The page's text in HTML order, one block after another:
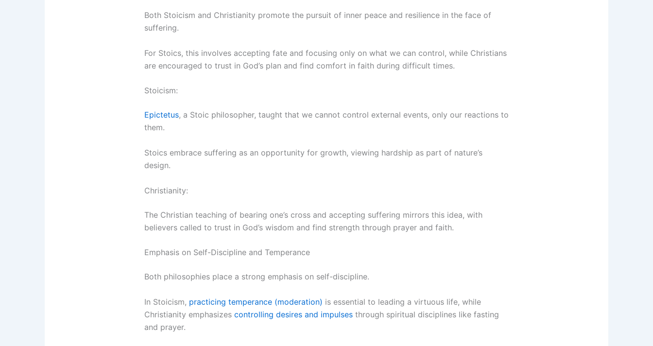
Both Stoicism and Christianity promote the pursuit of inner peace and resilience in the face of
suffering.
For Stoics, this involves accepting fate and focusing only on what we can control, while Christians
are encouraged to trust in God’s plan and find comfort in faith during difficult times.
Stoicism:
Epictetus, a Stoic philosopher, taught that we cannot control external events, only our reactions to
them.
Stoics embrace suffering as an opportunity for growth, viewing hardship as part of nature’s
design.
Christianity:
The Christian teaching of bearing one’s cross and accepting suffering mirrors this idea, with
believers called to trust in God’s wisdom and find strength through prayer and faith.
Emphasis on Self-Discipline and Temperance
Both philosophies place a strong emphasis on self-discipline.
In Stoicism, practicing temperance (moderation) is essential to leading a virtuous life, while
Christianity emphasizes controlling desires and impulses through spiritual disciplines like fasting
and prayer.